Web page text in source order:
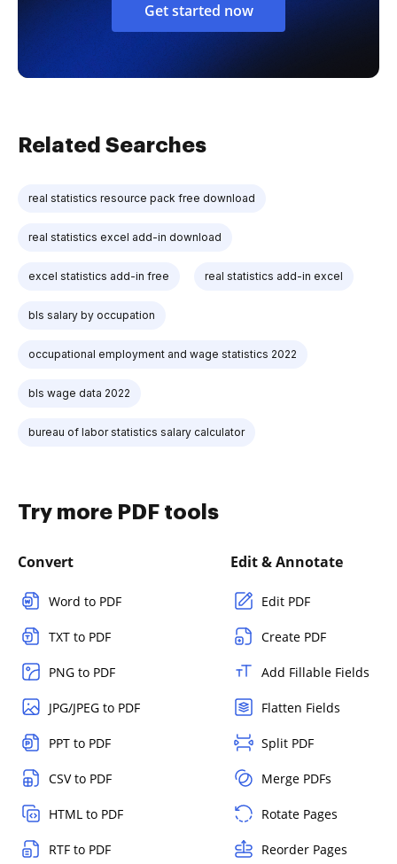
Get started now
Related Searches
real statistics resource pack free download
real statistics excel add-in download
excel statistics add-in free real statistics add-in excel
bls salary by occupation
occupational employment and wage statistics 2022
bls wage data 2022
bureau of labor statistics salary calculator
Try more PDF tools
Convert
Word to PDF
TXT to PDF
PNG to PDF
JPG/JPEG to PDF
PPT to PDF
CSV to PDF
HTML to PDF
RTF to PDF
Edit & Annotate
Edit PDF
Create PDF
Add Fillable Fields
Flatten Fields
Split PDF
Merge PDFs
Rotate Pages
Reorder Pages